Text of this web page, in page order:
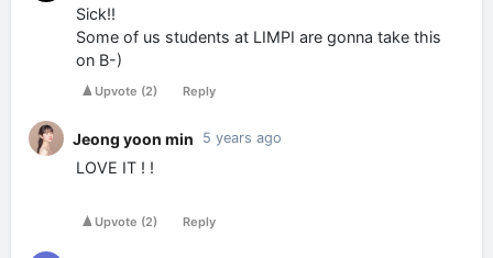
Sick!!
Some of us students at LIMPI are gonna take this
on B-)
Upvote (2) Reply
Jeong yoon min 5 years ago
LOVE IT ! !
Upvote (2) Reply